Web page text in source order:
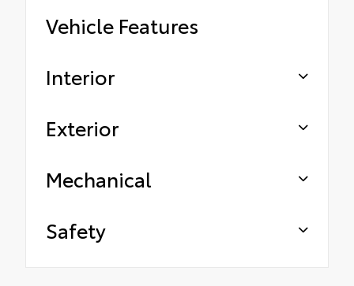
Vehicle Features
Interior
Exterior
Mechanical
Safety